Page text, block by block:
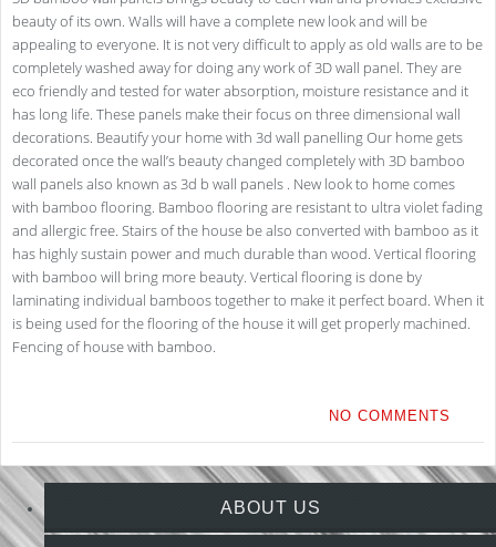
beauty of its own. Walls will have a complete new look and will be
appealing to everyone. It is not very difficult to apply as old walls are to be
completely washed away for doing any work of 3D wall panel. They are
eco friendly and tested for water absorption, moisture resistance and it
has long life. These panels make their focus on three dimensional wall
decorations. Beautify your home with 3d wall panelling Our home gets
decorated once the wall’s beauty changed completely with 3D bamboo
wall panels also known as 3d b wall panels . New look to home comes
with bamboo flooring. Bamboo flooring are resistant to ultra violet fading
and allergic free. Stairs of the house be also converted with bamboo as it
has highly sustain power and much durable than wood. Vertical flooring
with bamboo will bring more beauty. Vertical flooring is done by
laminating individual bamboos together to make it perfect board. When it
is being used for the flooring of the house it will get properly machined.
Fencing of house with bamboo.
NO COMMENTS
ABOUT US